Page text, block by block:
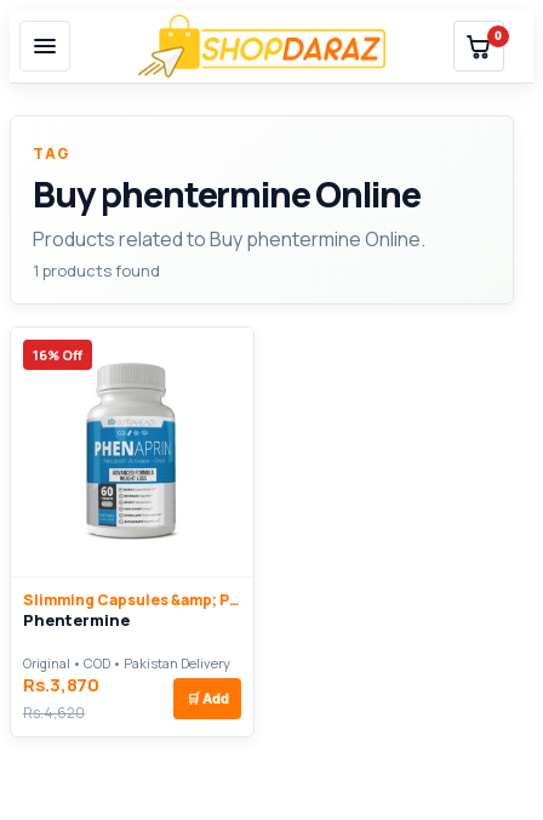
0
TAG
Buy phentermine Online
Products related to Buy phentermine Online.
1 products found
16% Off
Slimming Capsules &amp; Pills
Phentermine
Original • COD • Pakistan Delivery
Rs.3,870
Rs.4,620
🛒 Add